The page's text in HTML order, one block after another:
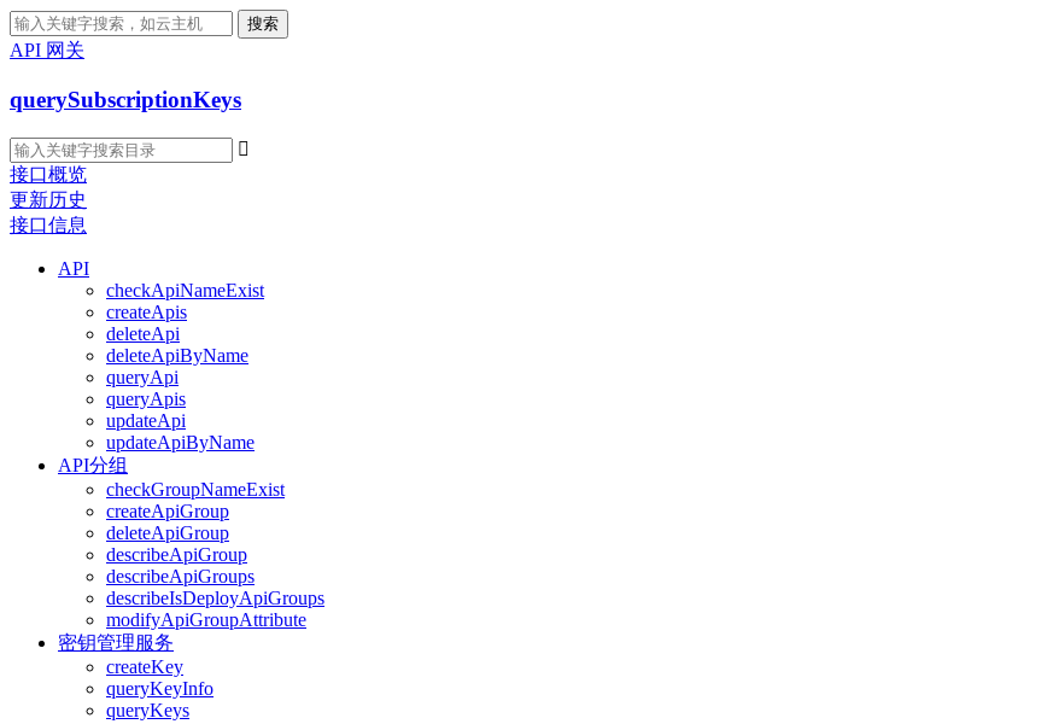
搜索
API 网关
querySubscriptionKeys

接口概览
更新历史
接口信息
API
checkApiNameExist
createApis
deleteApi
deleteApiByName
queryApi
queryApis
updateApi
updateApiByName
API分组
checkGroupNameExist
createApiGroup
deleteApiGroup
describeApiGroup
describeApiGroups
describeIsDeployApiGroups
modifyApiGroupAttribute
密钥管理服务
createKey
queryKeyInfo
queryKeys